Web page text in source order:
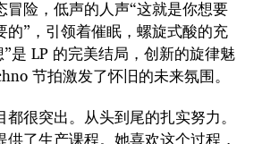
冒险，低声的人声“这就是你想要
的”，引领着催眠，螺旋式酸的充
是 LP 的完美结局，创新的旋律魅
节拍激发了怀旧的未来氛围。
很突出。从头到尾的扎实努力。
了生产课程。她喜欢这个过程，